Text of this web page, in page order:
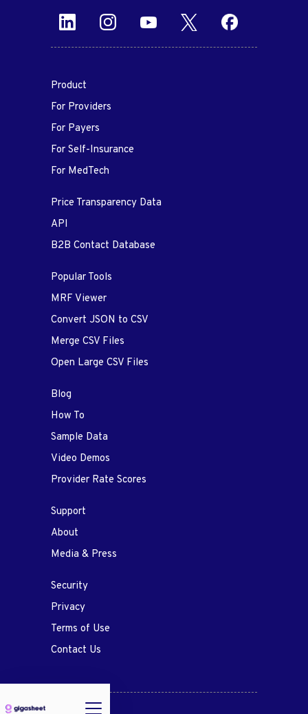
Product
For Providers
For Payers
For Self-Insurance
For MedTech
Price Transparency Data
API
B2B Contact Database
Popular Tools
MRF Viewer
Convert JSON to CSV
Merge CSV Files
Open Large CSV Files
Blog
How To
Sample Data
Video Demos
Provider Rate Scores
Support
About
Media & Press
Security
Privacy
Terms of Use
Contact Us